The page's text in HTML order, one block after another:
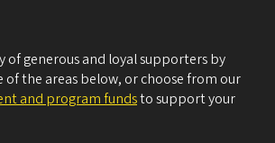
of generous and loyal supporters by
of the areas below, or choose from our
and program fundsto support your